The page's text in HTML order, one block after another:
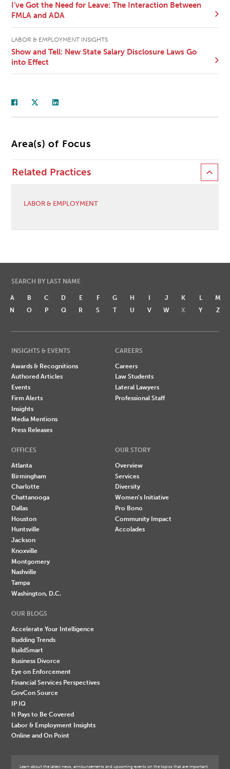
I’ve Got the Need for Leave: The Interaction Between
FMLA and ADA
LABOR & EMPLOYMENT INSIGHTS
Show and Tell: New State Salary Disclosure Laws Go
into Effect
Area(s) of Focus
Related Practices
LABOR & EMPLOYMENT
SEARCH BY LAST NAME
A B C D E F G H I J K L
M
N
O P Q R S T U V W X Y Z
INSIGHTS & EVENTS
Awards & Recognitions
Authored Articles
Events
Firm Alerts
Insights
Media Mentions
Press Releases
CAREERS
Careers
Law Students
Lateral Lawyers
Professional Staff
OFFICES
Atlanta
Birmingham
Charlotte
Chattanooga
Dallas
Houston
Huntsville
Jackson
Knoxville
Montgomery
Nashville
Tampa
Washington, D.C.
OUR STORY
Overview
Services
Diversity
Women's Initiative
Pro Bono
Community Impact
Accolades
OUR BLOGS
Accelerate Your Intelligence
Budding Trends
BuildSmart
Business Divorce
Eye on Enforcement
Financial Services Perspectives
GovCon Source
IP IQ
It Pays to Be Covered
Labor & Employment Insights
Online and On Point
Learn about the latest news, announcements and upcoming events on the topics that are important